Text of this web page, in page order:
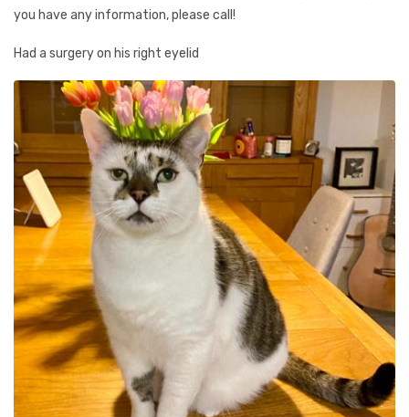
you have any information, please call!
Had a surgery on his right eyelid